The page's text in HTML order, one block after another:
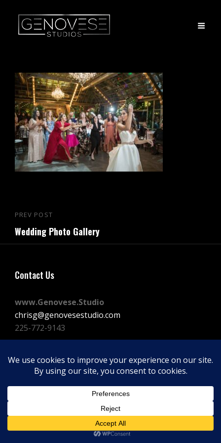
Post
navigation
Previous
Post
PREV POST
Wedding Photo Gallery
Contact Us
www.Genovese.Studio
chrisg@genovesestudio.com
225-772-9143
FacebookInstagram
Vimeo